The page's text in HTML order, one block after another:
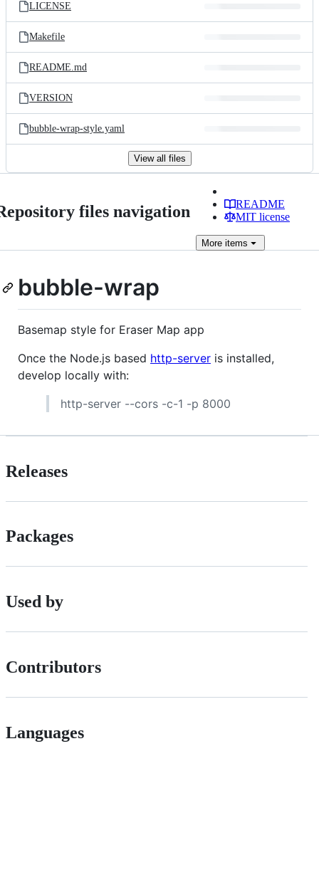
LICENSE
Makefile
README.md
VERSION
bubble-wrap-style.yaml
View all files
files navigation
README
MIT license
More items
bubble-wrap
Basemap style for Eraser Map app
Once the Node.js based http-server is installed,
develop locally with:
http-server --cors -c-1 -p 8000
Releases
Packages
Used by
Contributors
Languages